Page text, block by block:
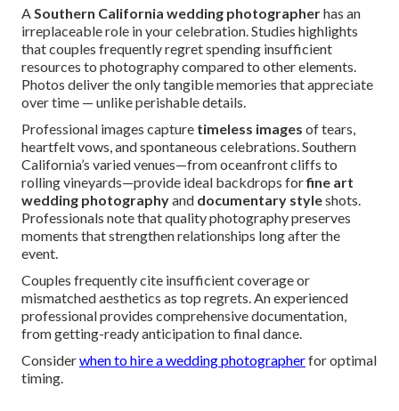
ASouthern California wedding photographerhas an
irreplaceable role in your celebration. Studies highlights
that couples frequently regret spending insufficient
resources to photography compared to other elements.
Photos deliver the only tangible memories that appreciate
over time — unlike perishable details.
Professional images capture timeless images of tears,
heartfelt vows, and spontaneous celebrations. Southern
California’s varied venues—from oceanfront cliffs to
rolling vineyards—provide ideal backdrops forfine art
wedding photographyand documentary styleshots.
Professionals note that quality photography preserves
moments that strengthen relationships long after the
event.
Couples frequently cite insufficient coverage or
mismatched aesthetics as top regrets. An experienced
professional provides comprehensive documentation,
from getting-ready anticipation to final dance.
Considerwhen to hire a wedding photographerfor optimal
timing.